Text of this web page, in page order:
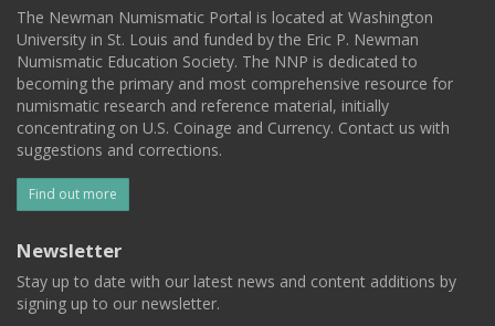
The Newman Numismatic Portal is located at Washington
University in St. Louis and funded by the Eric P. Newman
Numismatic Education Society. The NNP is dedicated to
becoming the primary and most comprehensive resource for
numismatic research and reference material, initially
concentrating on U.S. Coinage and Currency. Contact us with
suggestions and corrections.
Find out more
Newsletter
Stay up to date with our latest news and content additions by
signing up to our newsletter.